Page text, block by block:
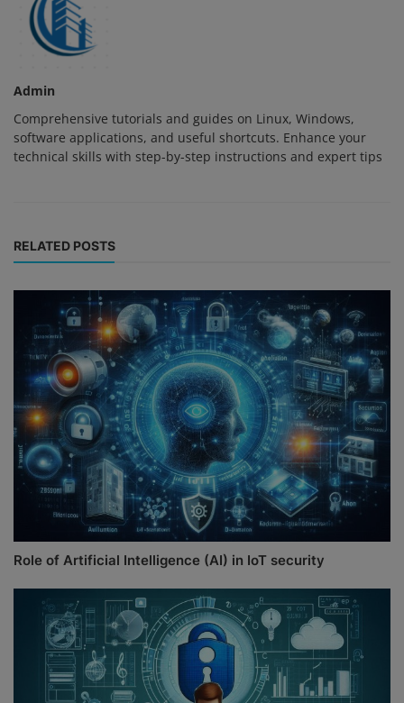
Admin
Comprehensive tutorials and guides on Linux, Windows,
software applications, and useful shortcuts. Enhance your
technical skills with step-by-step instructions and expert tips
RELATED POSTS
Role of Artificial Intelligence (AI) in IoT security